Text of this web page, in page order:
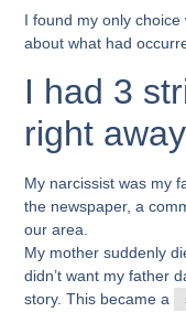
I found my only
about what had
I had 3
right
My narcissist was my
the newspaper, a
our area.
My mother suddenly
didn’t want my father
story. This became a